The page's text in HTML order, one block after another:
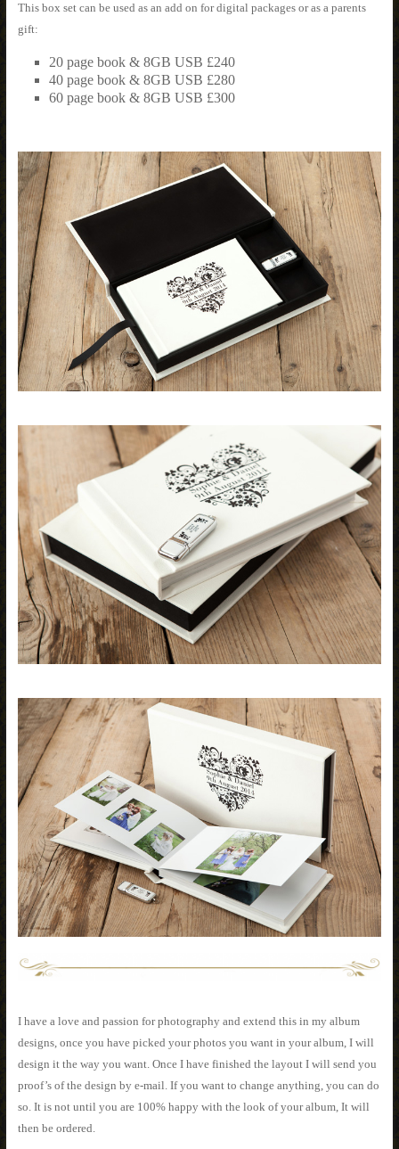
This box set can be used as an add on for digital packages or as a parents
gift:
20 page book & 8GB USB £240
40 page book & 8GB USB £280
60 page book & 8GB USB £300
I have a love and passion for photography and extend this in my album
designs, once you have picked your photos you want in your album, I will
design it the way you want. Once I have finished the layout I will send you
proof’s of the design by e-mail. If you want to change anything, you can do
so. It is not until you are 100% happy with the look of your album, It will
then be ordered.